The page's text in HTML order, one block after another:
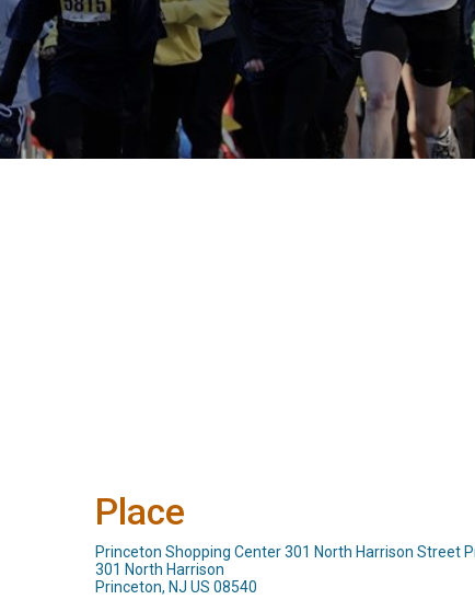
Place
Princeton Shopping Center 301 North Harrison Street
301 North Harrison
Princeton, NJ US 08540